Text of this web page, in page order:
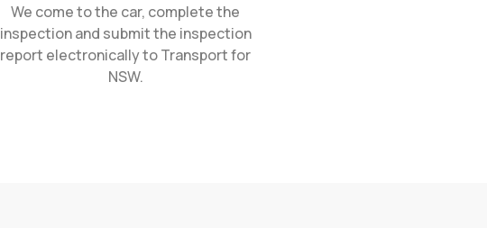
We come to the car, complete the
inspection and submit the inspection
report electronically to Transport for
NSW.